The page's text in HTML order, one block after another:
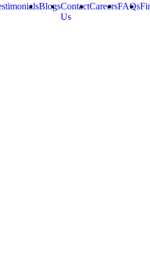
BlogsContact
Us
CareersFAQs